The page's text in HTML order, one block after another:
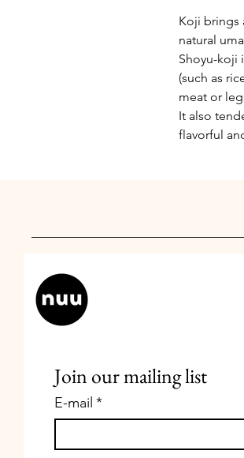
Koji brings
natural
Shoyu-koji
(such as
meat or
It also
flavorful
Join our mailing list
E-mail *